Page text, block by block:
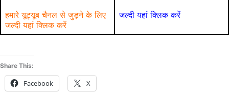
हमारे यूट्यूब चैनल से जुड़ने के लिए
जल्दी यहां क्लिक करें
जल्दी यहां क्लिक करें
Share This:
Facebook X